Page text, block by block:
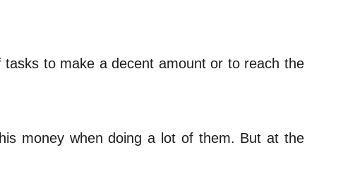
to make a decent amount or to reach the
money when doing a lot of them. But at the